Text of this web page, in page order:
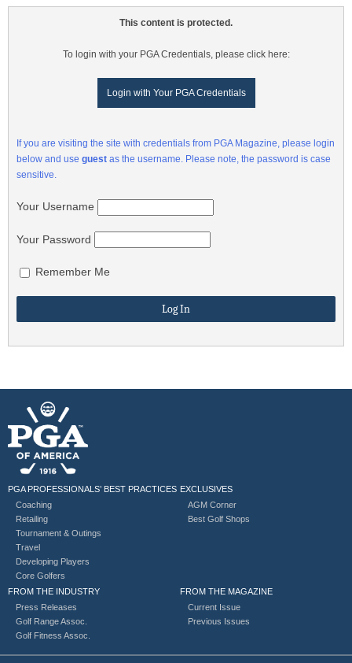
This content is protected.
To login with your PGA Credentials, please click here:
Login with Your PGA Credentials
If you are visiting the site with credentials from PGA Magazine, please login
below and use guest as the username. Please note, the password is case
sensitive.
Your Username
Your Password
Remember Me
PGA PROFESSIONALS’ BEST PRACTICES
Coaching
Retailing
Tournament & Outings
Travel
Developing Players
Core Golfers
EXCLUSIVES
AGM Corner
Best Golf Shops
FROM THE INDUSTRY
Press Releases
Golf Range Assoc.
Golf Fitness Assoc.
FROM THE MAGAZINE
Current Issue
Previous Issues